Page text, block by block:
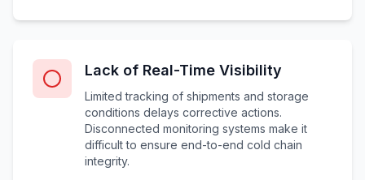
Lack of Real-Time Visibility
Limited tracking of shipments and storage
conditions delays corrective actions.
Disconnected monitoring systems make it
difficult to ensure end-to-end cold chain
integrity.